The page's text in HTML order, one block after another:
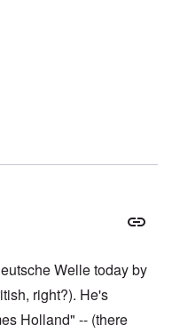
Welle today by
right?). He's
Holland" -- (there